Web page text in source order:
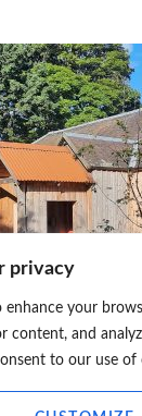
privacy
enhance your
content, and
to our use of